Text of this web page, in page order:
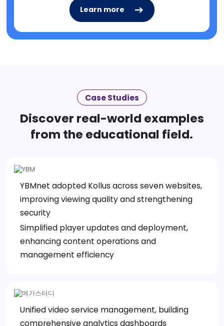
Learn more
Learn more
Case Studies
Discover real-world examples
from the educational field.
YBMnet adopted Kollus across seven websites,
improving viewing quality and strengthening
security
Simplified player updates and deployment,
enhancing content operations and
management efficiency
Unified video service management, building
comprehensive analytics dashboards